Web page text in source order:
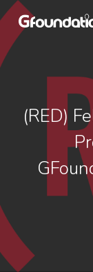
Skip
to
main
content
(RED)